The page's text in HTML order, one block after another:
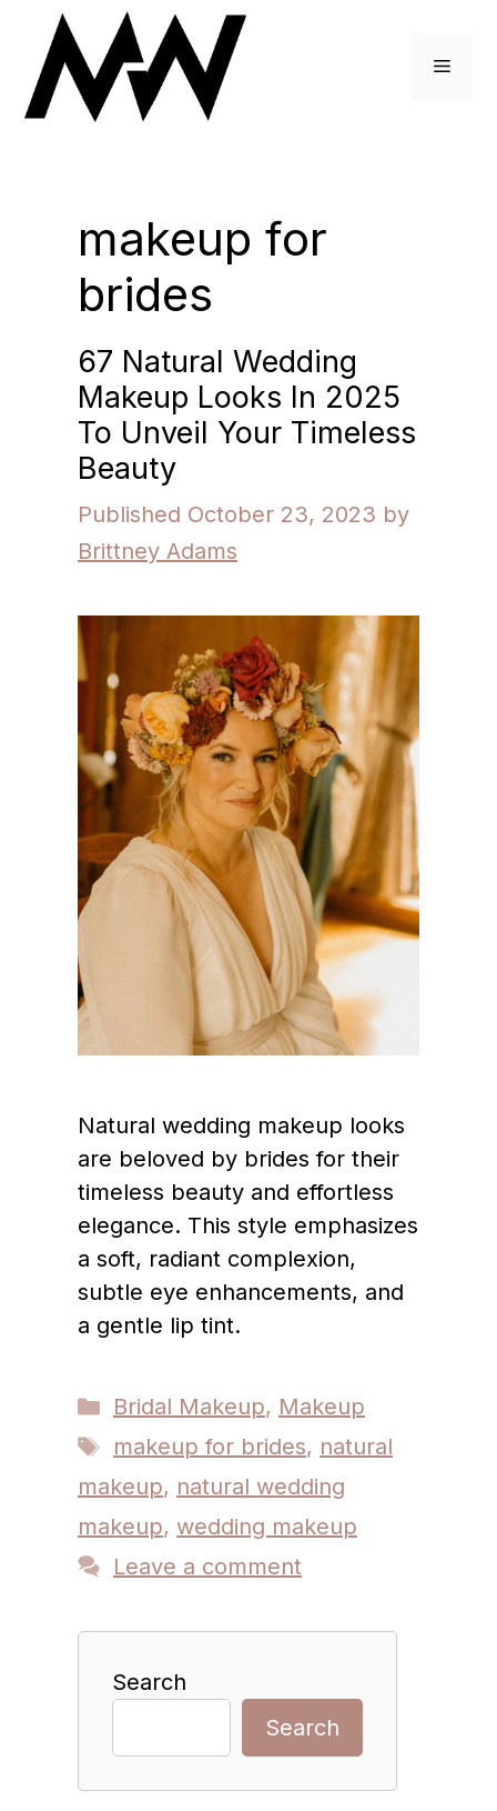
content
Menu
makeup for
brides
67 Natural Wedding
Makeup Looks In 2025
To Unveil Your Timeless
Beauty
October 23, 2023 by
Brittney Adams
Natural wedding makeup looks
are beloved by brides for their
timeless beauty and effortless
elegance. This style emphasizes
a soft, radiant complexion,
subtle eye enhancements, and
a gentle lip tint.
Categories
Bridal Makeup, Makeup
Tags
makeup for brides, natural
makeup, natural wedding
makeup, wedding makeup
Leave a comment
Search
Search